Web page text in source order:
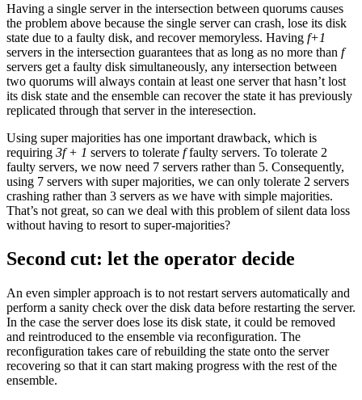
Having a single server in the intersection between quorums causes
the problem above because the single server can crash, lose its disk
state due to a faulty disk, and recover memoryless. Having f+1
servers in the intersection guarantees that as long as no more than f
servers get a faulty disk simultaneously, any intersection between
two quorums will always contain at least one server that hasn’t lost
its disk state and the ensemble can recover the state it has previously
replicated through that server in the interesection.
Using super majorities has one important drawback, which is
requiring 3f + 1 servers to tolerate ffaulty servers. To tolerate 2
faulty servers, we now need 7 servers rather than 5. Consequently,
using 7 servers with super majorities, we can only tolerate 2 servers
crashing rather than 3 servers as we have with simple majorities.
That’s not great, so can we deal with this problem of silent data loss
without having to resort to super-majorities?
Second cut: let the operator decide
An even simpler approach is to not restart servers automatically and
perform a sanity check over the disk data before restarting the server.
In the case the server does lose its disk state, it could be removed
and reintroduced to the ensemble via reconfiguration. The
reconfiguration takes care of rebuilding the state onto the server
recovering so that it can start making progress with the rest of the
ensemble.